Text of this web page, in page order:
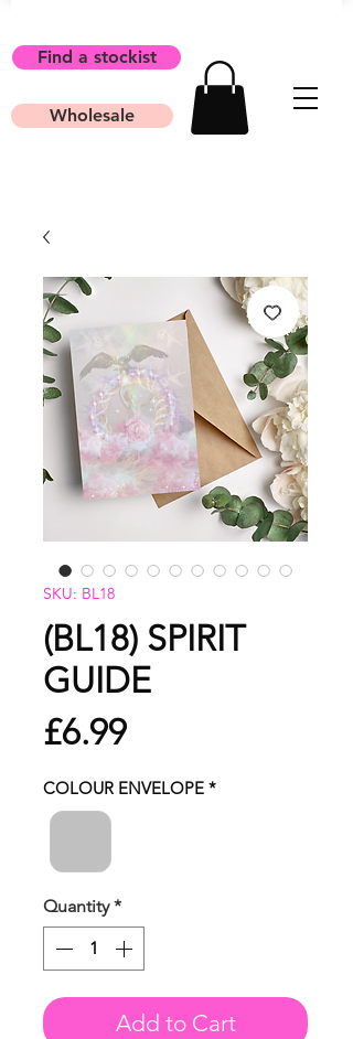
Find a stockist
Wholesale
SKU: BL18
(BL18) SPIRIT
GUIDE
£6.99Price
COLOUR ENVELOPE *
Quantity *
Add to Cart